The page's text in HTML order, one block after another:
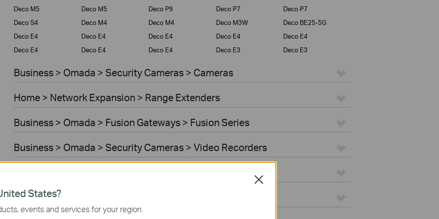
Deco M5
Deco M5 Deco P9 Deco P7
Deco P7
Deco S4
Deco M4 Deco M4 Deco M3W
Deco BE25-5G
Deco E4
Deco E4 Deco E4 Deco E4
Deco E4
Deco E4
Deco E4 Deco E4 Deco E3 Deco E3
Business > Omada > Security Cameras > Cameras
Home > Network Expansion > Range Extenders
Business > Omada > Fusion Gateways > Fusion Series
Business > Omada > Security Cameras > Video Recorders
Home > Network Expansion > Powerline Adapters
States?
events and services for your region.
Close